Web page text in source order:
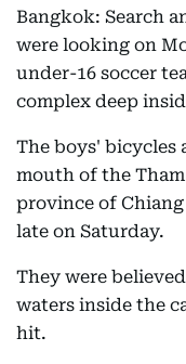
Bangkok: Search
were looking on
under-16 soccer
complex deep
The boys' bicycles
mouth of the
province of
late on Saturday.
They were
waters inside the
hit.